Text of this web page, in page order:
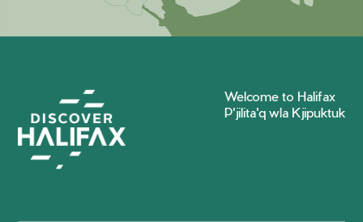
Welcome to Halifax
P'jilita'q wla Kjipuktuk